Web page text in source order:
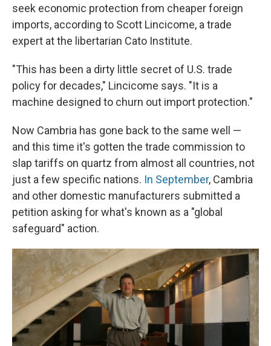
seek economic protection from cheaper foreign
imports, according to Scott Lincicome, a trade
expert at the libertarian Cato Institute.
"This has been a dirty little secret of U.S. trade
policy for decades," Lincicome says. "It is a
machine designed to churn out import protection."
Now Cambria has gone back to the same well —
and this time it's gotten the trade commission to
slap tariffs on quartz from almost all countries, not
just a few specific nations. In September, Cambria
and other domestic manufacturers submitted a
petition asking for what's known as a "global
safeguard" action.